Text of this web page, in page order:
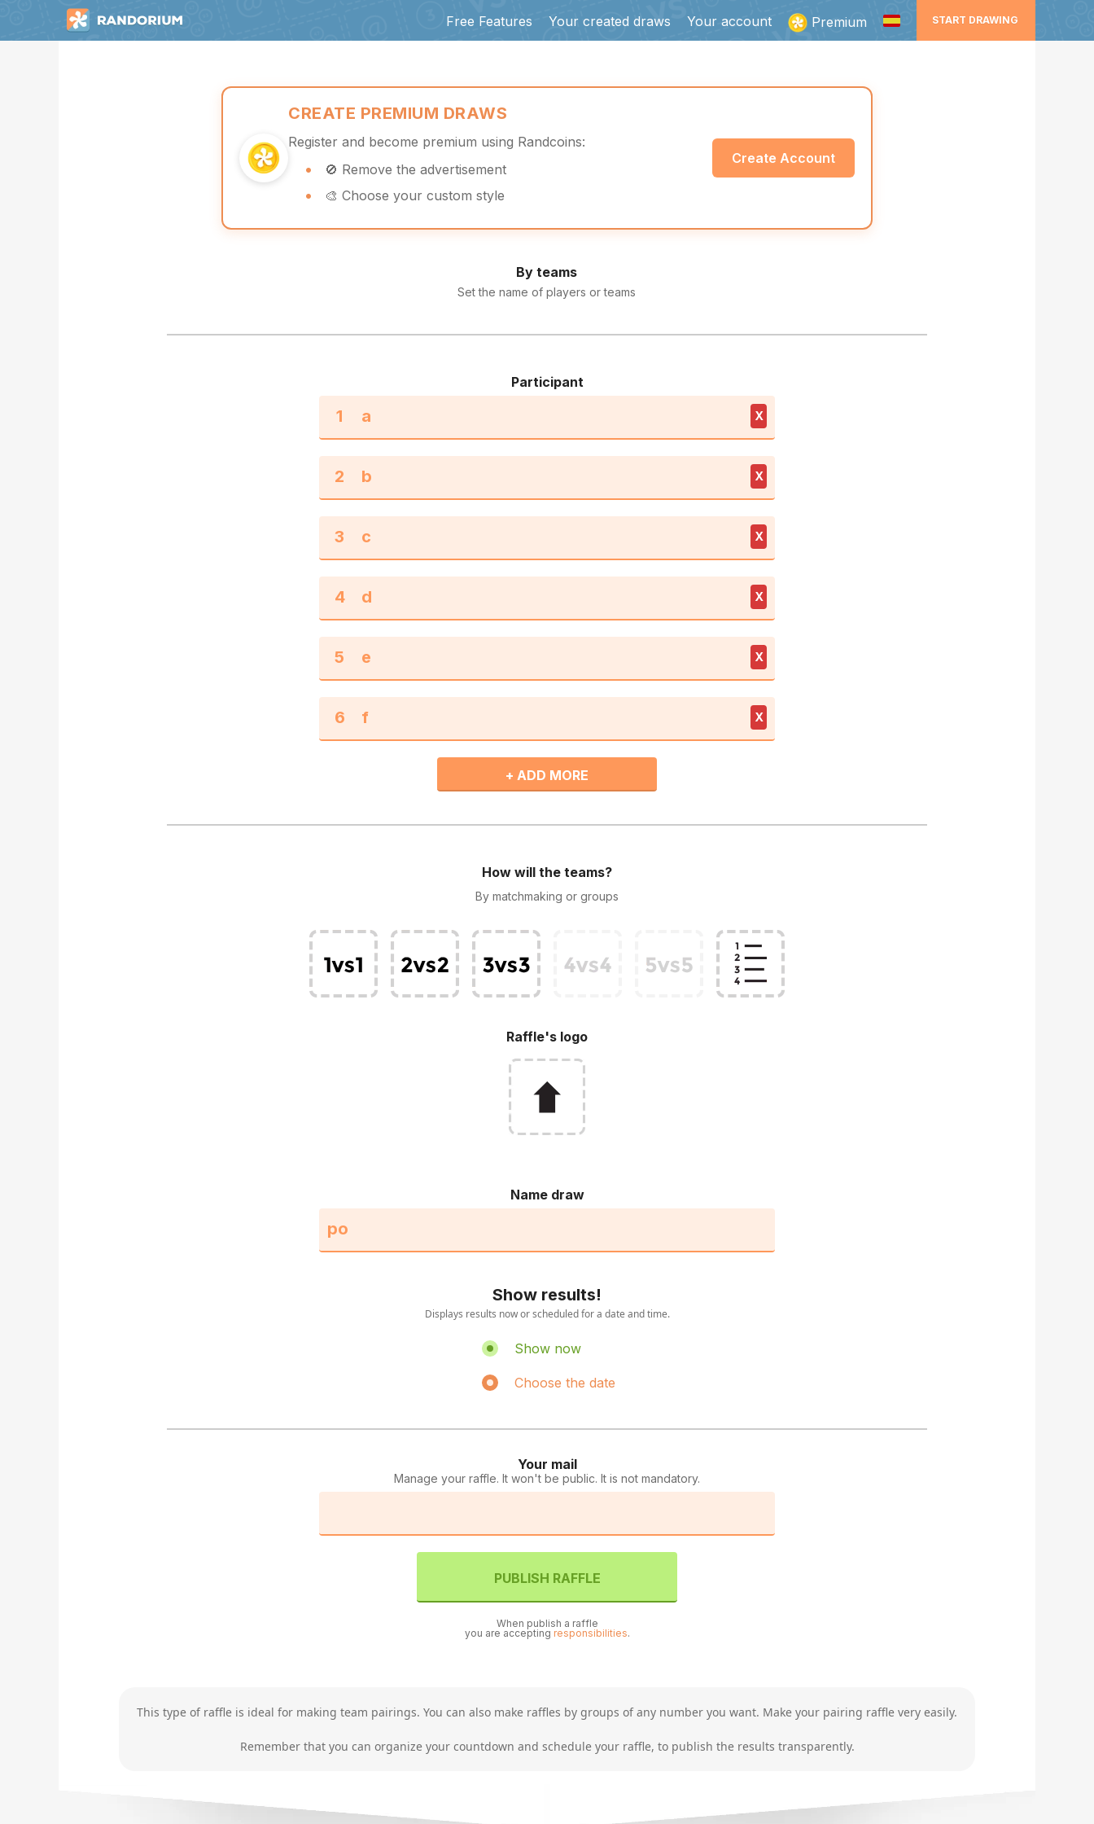
START DRAWING
Free Features Your created draws Your account Premium
CREATE PREMIUM DRAWS
Register and become premium using Randcoins:
🚫 Remove the advertisement
🎨 Choose your custom style
Create Account
By teams
Set the name of players or teams
Participant
1 X
2 X
3 X
4 X
5 X
6 X
+ ADD MORE
How will the teams?
By matchmaking or groups
Raffle's logo
Name draw
Show results!
Displays results now or scheduled for a date and time.
Show now
Choose the date
Your mail
Manage your raffle. It won't be public. It is not mandatory.
PUBLISH RAFFLE
When publish a raffle
you are accepting responsibilities.
This type of raffle is ideal for making team pairings. You can also make raffles by groups of any number you want. Make your pairing raffle very easily.
Remember that you can organize your countdown and schedule your raffle, to publish the results transparently.